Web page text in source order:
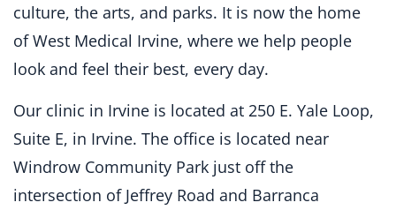
culture, the arts, and parks. It is now the home
of West Medical Irvine, where we help people
look and feel their best, every day.
Our clinic in Irvine is located at 250 E. Yale Loop,
Suite E, in Irvine. The office is located near
Windrow Community Park just off the
intersection of Jeffrey Road and Barranca